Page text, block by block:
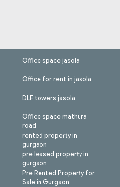
Office space jasola
Office for rent in jasola
DLF towers jasola
Office space mathura
road
rented property in
gurgaon
pre leased property in
gurgaon
Pre Rented Property for
Sale in Gurgaon